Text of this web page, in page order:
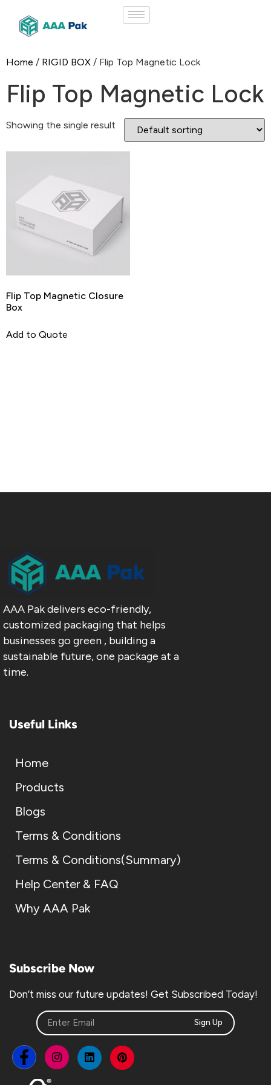
Home / RIGID BOX / Flip Top Magnetic Lock
Flip Top Magnetic Lock
Showing the single result
Flip Top Magnetic Closure
Box
Add to Quote
AAA Pak delivers eco-friendly,
customized packaging that helps
businesses go green , building a
sustainable future, one package at a
time.
Useful Links
Home
Products
Blogs
Terms & Conditions
Terms & Conditions(Summary)
Help Center & FAQ
Why AAA Pak
Subscribe Now
Don’t miss our future updates! Get Subscribed Today!
Sign Up